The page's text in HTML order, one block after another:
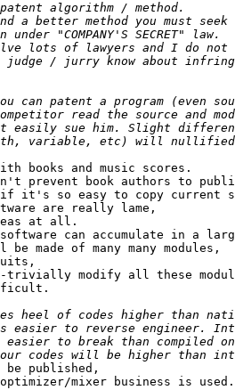
books and music scores.
prevent book authors to
it's so easy to copy current
are really lame,
at all.
can accumulate in a
made of many many modules,
trivially modify all these
published,
mixer business is used.